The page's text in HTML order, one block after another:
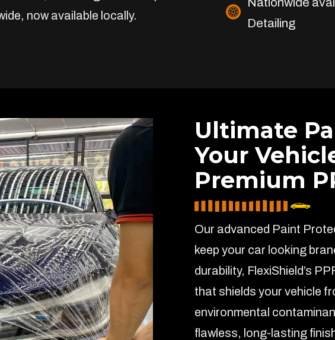
now available locally.
Detailing
Ultimate
Your
Premium
Our advanced Paint
keep your car looking
durability, FlexiShield’s
that shields your vehicle
environmental
flawless, long-lasting